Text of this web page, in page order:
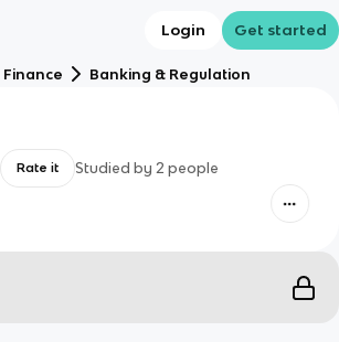
Login Get started
Finance Banking & Regulation
Rate it Studied by 2 people